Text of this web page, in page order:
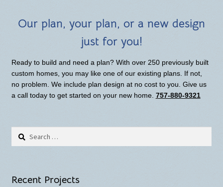
Our plan, your plan, or a new design
just for you!
Ready to build and need a plan? With over 250 previously built
custom homes, you may like one of our existing plans. If not,
no problem. We include plan design at no cost to you. Give us
a call today to get started on your new home. 757-880-9321
Search
Recent Projects